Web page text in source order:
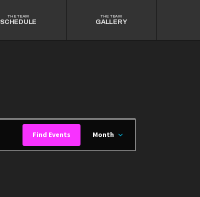
THE TEAM
SCHEDULE
THE TEAM
GALLERY
Find Events
VIEWS
NAVIGATION
Month